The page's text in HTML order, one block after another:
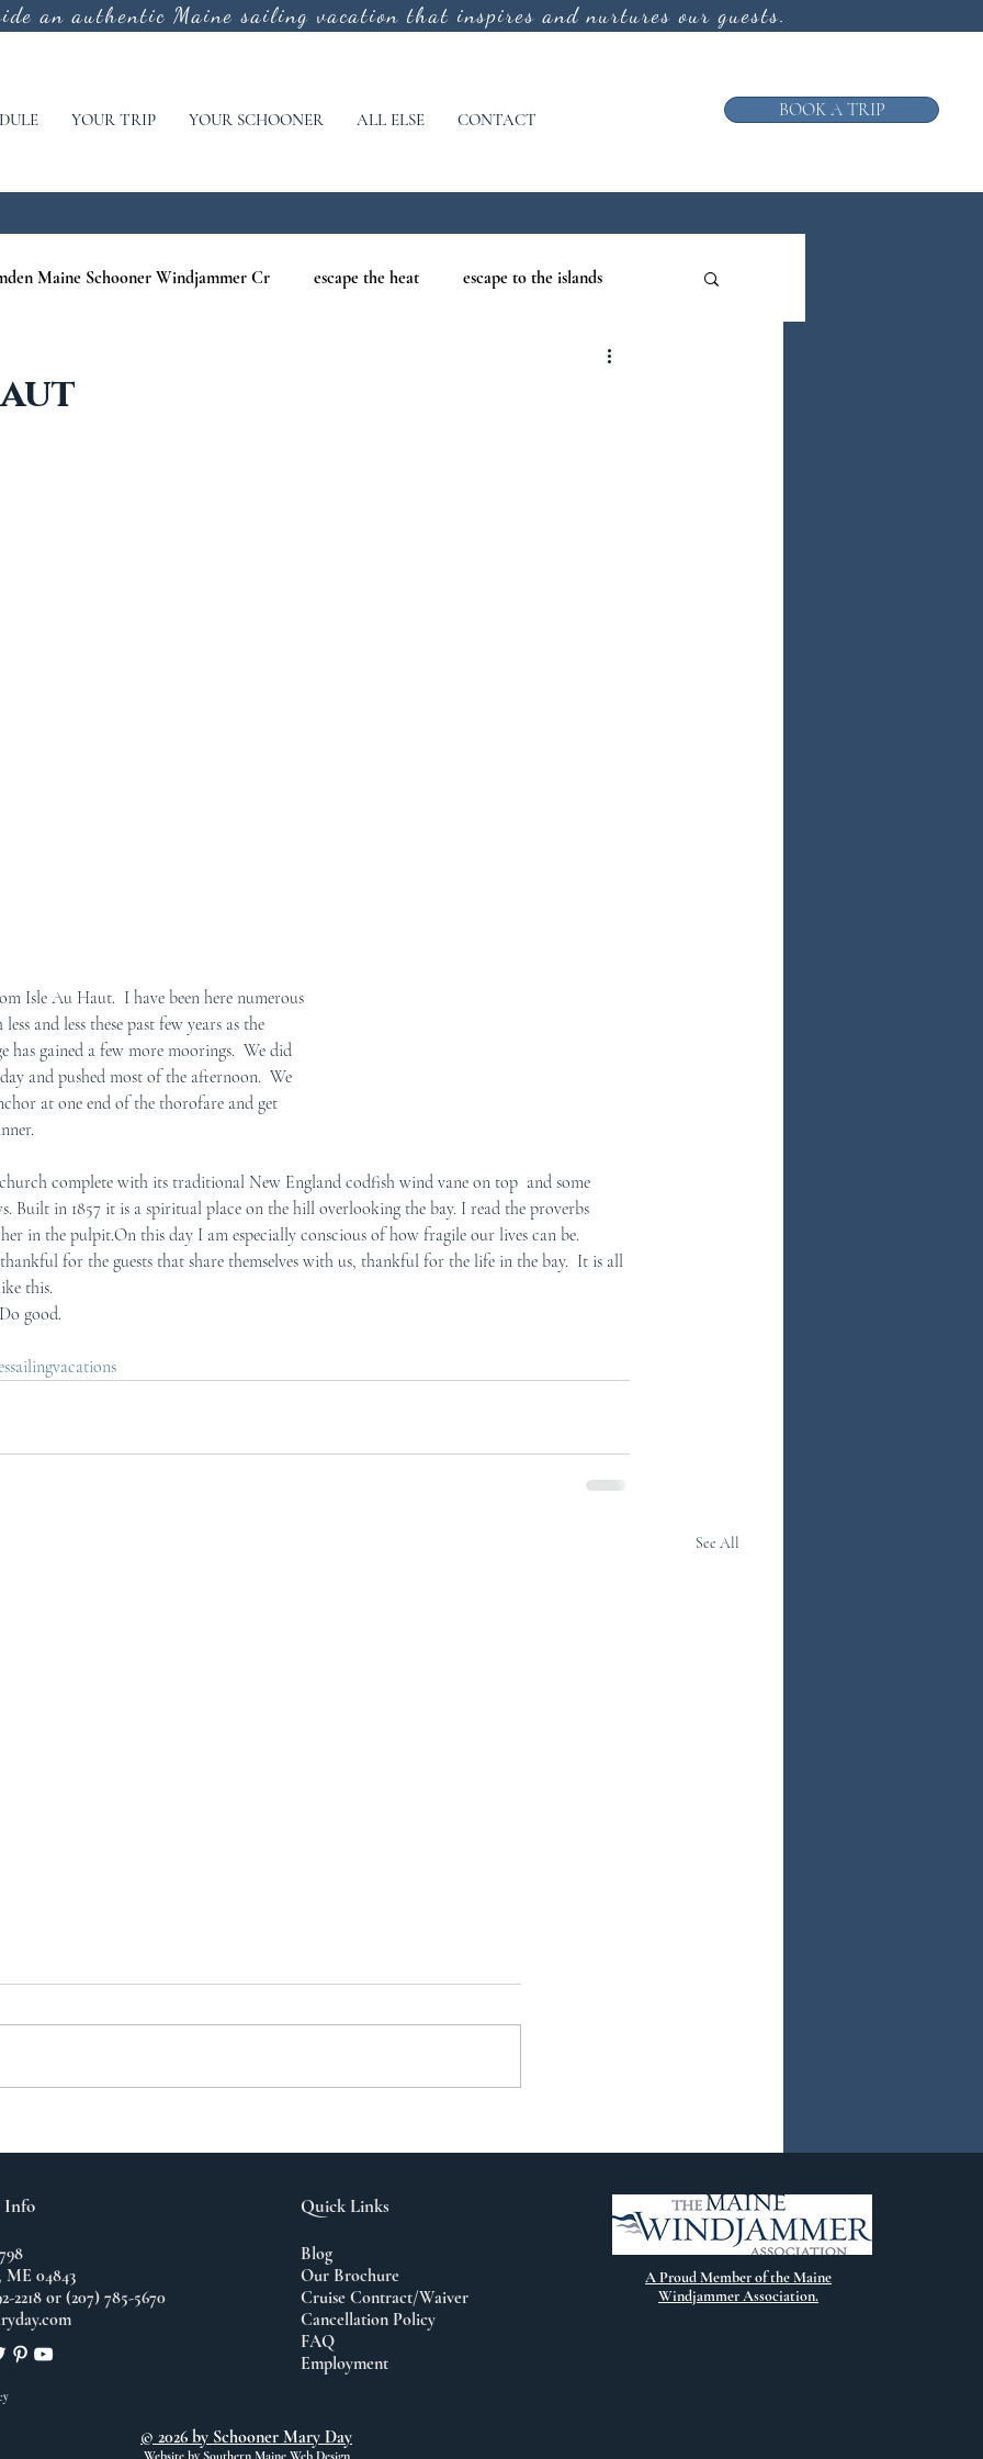
an authentic Maine sailing vacation that inspires and nurtures our guests.
YOUR TRIP YOUR SCHOONER ALL ELSE CONTACT BOOK A TRIP
Maine Schooner Windjammer Cr escape the heat escape to the islands
Isle Au Haut.  I have been here numerous
and less these past few years as the
has gained a few more moorings.  We did
and pushed most of the afternoon.  We
at one end of the thorofare and get
Built in 1857 it is a spiritual place on the hill overlooking the bay. I read the proverbs
in the pulpit.On this day I am especially conscious of how fragile our lives can be.
this.
good.
See All
Travel
Info
ME 04843
2218 or (207) 785-5670
Quick Links
Blog
Our Brochure
Cruise Contract/Waiver
Cancellation Policy
FAQ
Employment
A Proud Member of the Maine
Windjammer Association.
© 2026 by Schooner Mary Day
Website by Southern Maine Web Design